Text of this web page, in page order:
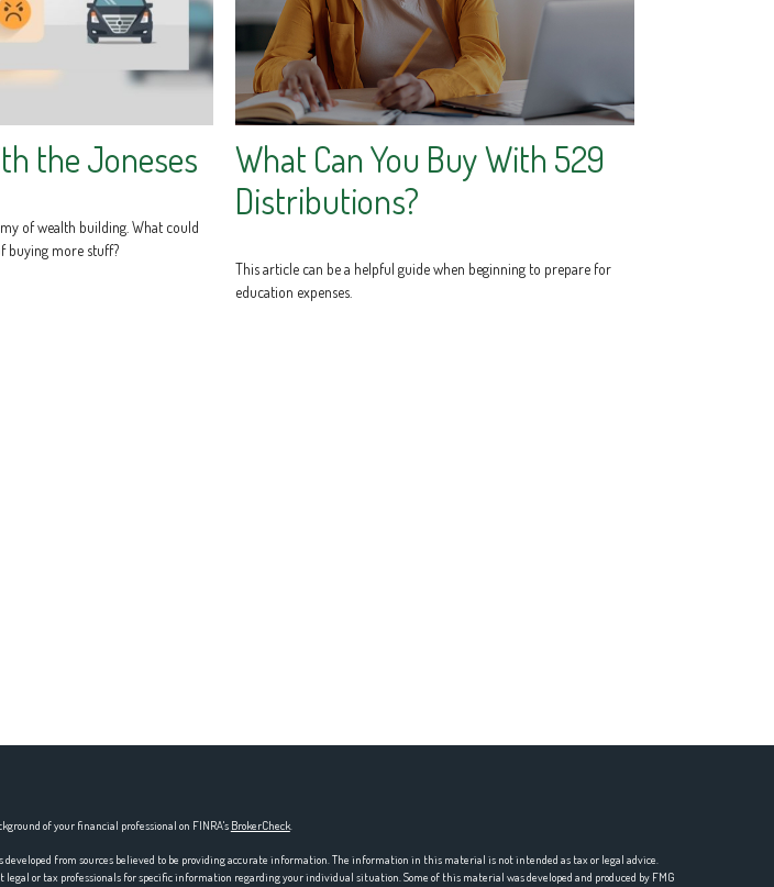
the Joneses
of wealth building. What could
buying more stuff?
What Can You Buy With 529
Distributions?
This article can be a helpful guide when beginning to prepare for
education expenses.
of your financial professional on FINRA's BrokerCheck.
developed from sources believed to be providing accurate information. The information in this material is not intended as tax or legal advice.
legal or tax professionals for specific information regarding your individual situation. Some of this material was developed and produced by FMG